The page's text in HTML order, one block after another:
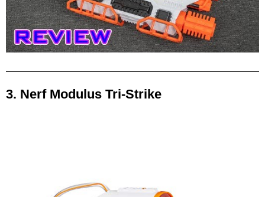
3. Nerf Modulus Tri-Strike